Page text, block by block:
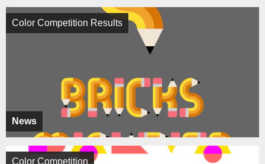
News
Color Competition Results
Color Competition